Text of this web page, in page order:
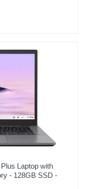
Laptop with
- 128GB SSD -